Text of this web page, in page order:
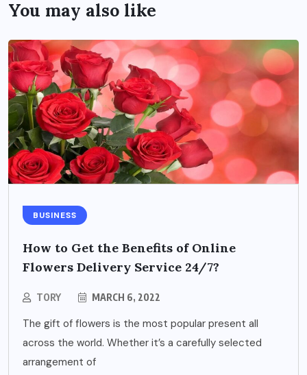
You may also like
BUSINESS
How to Get the Benefits of Online
Flowers Delivery Service 24/7?
TORY MARCH 6, 2022
The gift of flowers is the most popular present all
across the world. Whether it’s a carefully selected
arrangement of